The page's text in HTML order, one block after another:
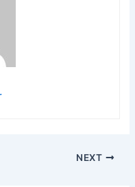
NEXT